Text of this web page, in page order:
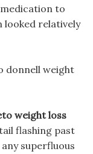
to
looked relatively
donnell weight
weight loss
flashing past
superfluous